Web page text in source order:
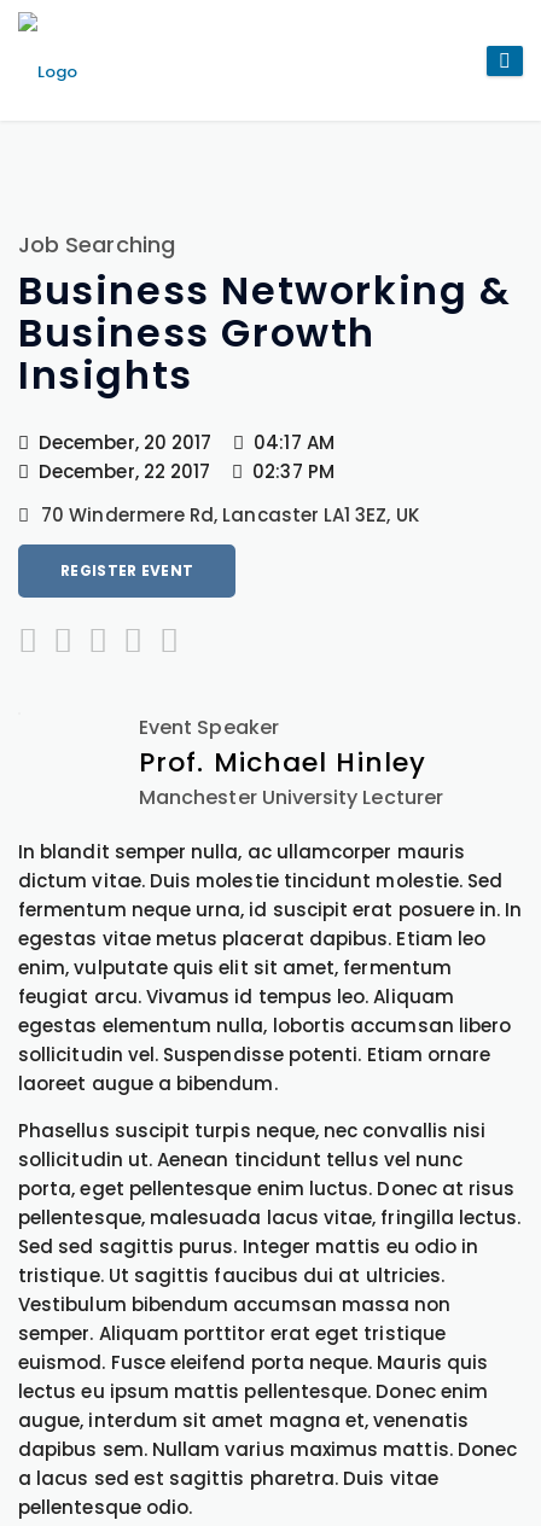
Job Searching
Business Networking &
Business Growth
Insights
December, 20 2017
04:17 AM
December, 22 2017
02:37 PM
70 Windermere Rd, Lancaster LA1 3EZ, UK
REGISTER EVENT
Event Speaker
Prof. Michael Hinley
Manchester University Lecturer
In blandit semper nulla, ac ullamcorper mauris
dictum vitae. Duis molestie tincidunt molestie. Sed
fermentum neque urna, id suscipit erat posuere in. In
egestas vitae metus placerat dapibus. Etiam leo
enim, vulputate quis elit sit amet, fermentum
feugiat arcu. Vivamus id tempus leo. Aliquam
egestas elementum nulla, lobortis accumsan libero
sollicitudin vel. Suspendisse potenti. Etiam ornare
laoreet augue a bibendum.
Phasellus suscipit turpis neque, nec convallis nisi
sollicitudin ut. Aenean tincidunt tellus vel nunc
porta, eget pellentesque enim luctus. Donec at risus
pellentesque, malesuada lacus vitae, fringilla lectus.
Sed sed sagittis purus. Integer mattis eu odio in
tristique. Ut sagittis faucibus dui at ultricies.
Vestibulum bibendum accumsan massa non
semper. Aliquam porttitor erat eget tristique
euismod. Fusce eleifend porta neque. Mauris quis
lectus eu ipsum mattis pellentesque. Donec enim
augue, interdum sit amet magna et, venenatis
dapibus sem. Nullam varius maximus mattis. Donec
a lacus sed est sagittis pharetra. Duis vitae
pellentesque odio.